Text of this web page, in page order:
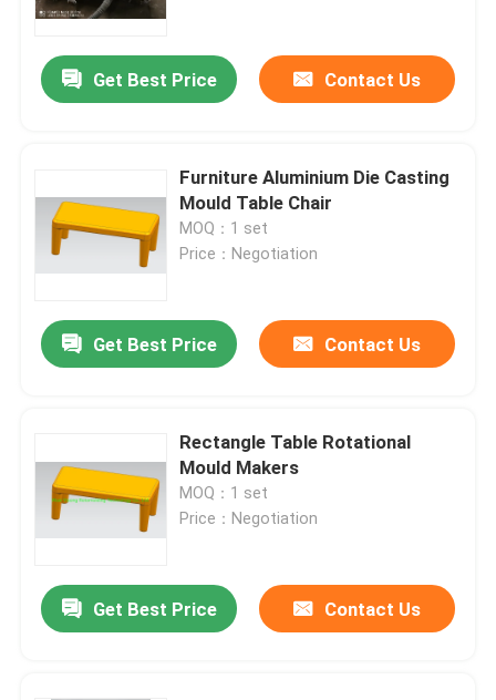
News
Rotomoulding Mould
Septic Tank Mould
Water Tank Mould
Solid Billet Aluminum
Open Flame Rock And Roll Machine
Rock And Roll Rotomoulding Machine
Get Best Price Contact Us
Furniture Aluminium Die Casting
Mould Table Chair
MOQ：1 set
Price：Negotiation
Get Best Price Contact Us
Rectangle Table Rotational
Mould Makers
MOQ：1 set
Price：Negotiation
Get Best Price Contact Us